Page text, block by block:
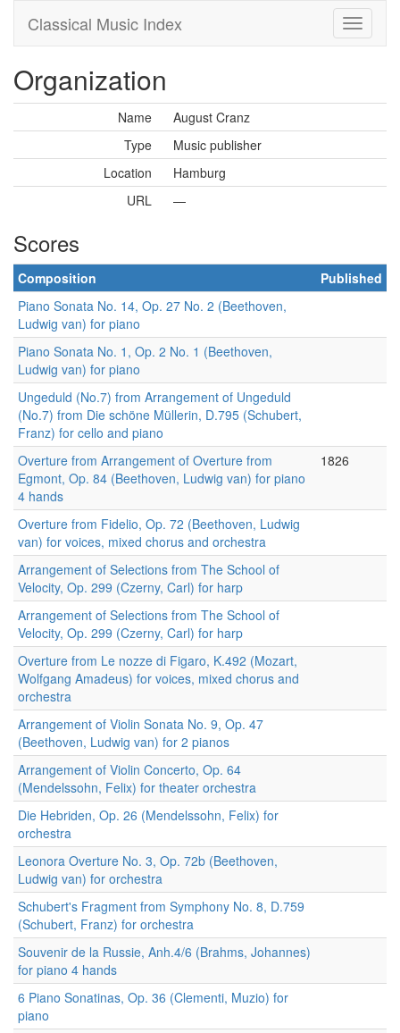
Classical Music Index
Organization
Name
August Cranz
Type
Music publisher
Location
Hamburg
URL
—
Scores
Composition
Published
Piano Sonata No. 14, Op. 27 No. 2 (Beethoven,
Ludwig van) for piano
Piano Sonata No. 1, Op. 2 No. 1 (Beethoven,
Ludwig van) for piano
Ungeduld (No.7) from Arrangement of Ungeduld
(No.7) from Die schöne Müllerin, D.795 (Schubert,
Franz) for cello and piano
Overture from Arrangement of Overture from
Egmont, Op. 84 (Beethoven, Ludwig van) for piano
4 hands
1826
Overture from Fidelio, Op. 72 (Beethoven, Ludwig
van) for voices, mixed chorus and orchestra
Arrangement of Selections from The School of
Velocity, Op. 299 (Czerny, Carl) for harp
Arrangement of Selections from The School of
Velocity, Op. 299 (Czerny, Carl) for harp
Overture from Le nozze di Figaro, K.492 (Mozart,
Wolfgang Amadeus) for voices, mixed chorus and
orchestra
Arrangement of Violin Sonata No. 9, Op. 47
(Beethoven, Ludwig van) for 2 pianos
Arrangement of Violin Concerto, Op. 64
(Mendelssohn, Felix) for theater orchestra
Die Hebriden, Op. 26 (Mendelssohn, Felix) for
orchestra
Leonora Overture No. 3, Op. 72b (Beethoven,
Ludwig van) for orchestra
Schubert's Fragment from Symphony No. 8, D.759
(Schubert, Franz) for orchestra
Souvenir de la Russie, Anh.4/6 (Brahms, Johannes)
for piano 4 hands
6 Piano Sonatinas, Op. 36 (Clementi, Muzio) for
piano